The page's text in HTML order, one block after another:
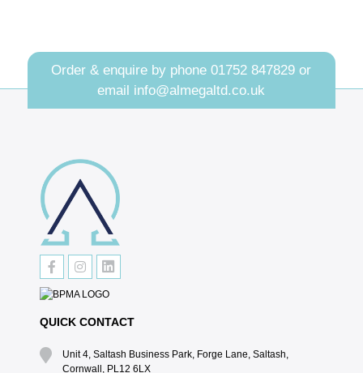
Order & enquire by phone01752 847829 or
email info@almegaltd.co.uk
QUICK CONTACT
Unit 4, Saltash Business Park, Forge Lane, Saltash,
Cornwall, PL12 6LX